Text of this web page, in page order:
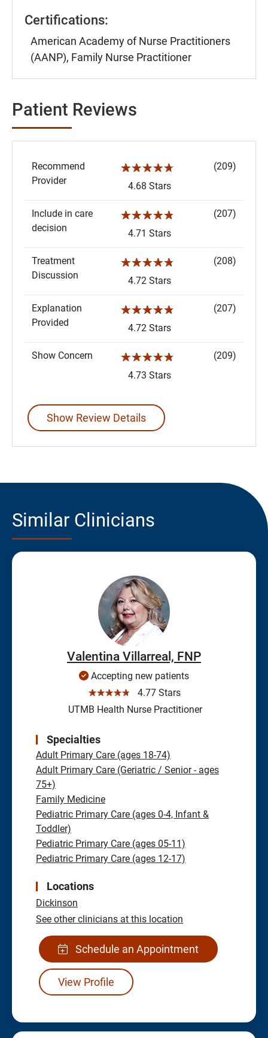
Certifications:
American Academy of Nurse Practitioners
(AANP), Family Nurse Practitioner
Patient Reviews
Recommend
Provider
☆☆☆☆☆
4.68 Stars
(209)
Include in care
decision
☆☆☆☆☆
4.71 Stars
(207)
Treatment
Discussion
☆☆☆☆☆
4.72 Stars
(208)
Explanation
Provided
☆☆☆☆☆
4.72 Stars
(207)
Show Concern ☆☆☆☆☆
4.73 Stars
(209)
Show Review Details
Similar Clinicians
Valentina Villarreal, FNP
Accepting new patients
☆☆☆☆☆
4.77 Stars
UTMB Health Nurse Practitioner
Specialties
Adult Primary Care (ages 18-74)
Adult Primary Care (Geriatric / Senior - ages
75+)
Family Medicine
Pediatric Primary Care (ages 0-4, Infant &
Toddler)
Pediatric Primary Care (ages 05-11)
Pediatric Primary Care (ages 12-17)
Locations
Dickinson
See other clinicians at this location
Schedule an Appointment
View Profile